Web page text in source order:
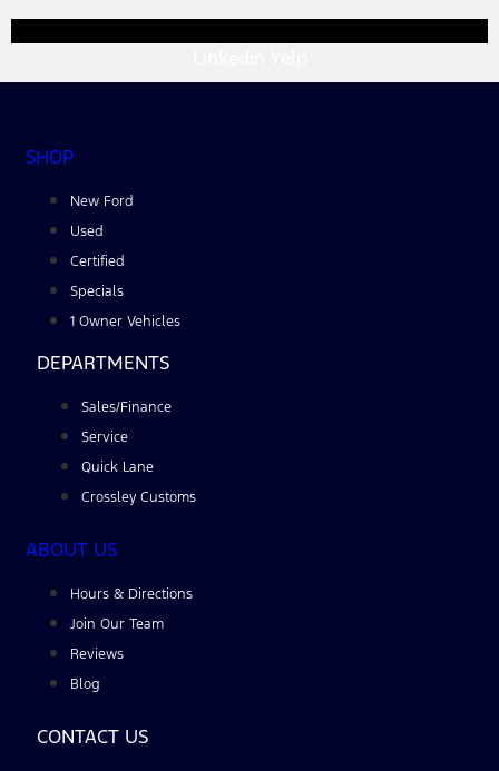
SHOP
New Ford
Used
Certified
Specials
1 Owner Vehicles
DEPARTMENTS
Sales/Finance
Service
Quick Lane
Crossley Customs
ABOUT US
Hours & Directions
Join Our Team
Reviews
Blog
CONTACT US